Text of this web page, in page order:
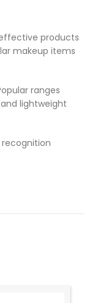
products
makeup items
ranges
lightweight